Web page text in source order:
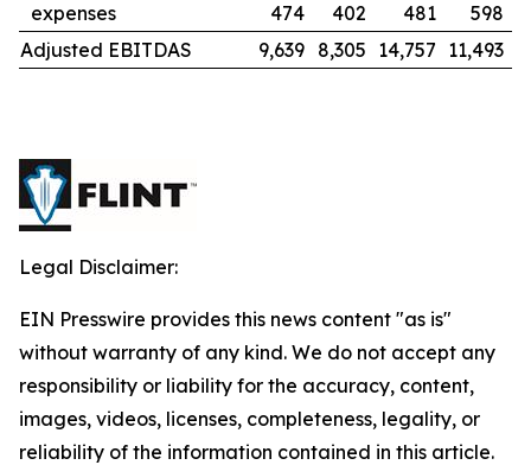
expenses
474 402 481
598
Adjusted EBITDAS
9,639 8,305 14,757 11,493
Legal Disclaimer:
EIN Presswire provides this news content "as is"
without warranty of any kind. We do not accept any
responsibility or liability for the accuracy, content,
images, videos, licenses, completeness, legality, or
reliability of the information contained in this article.